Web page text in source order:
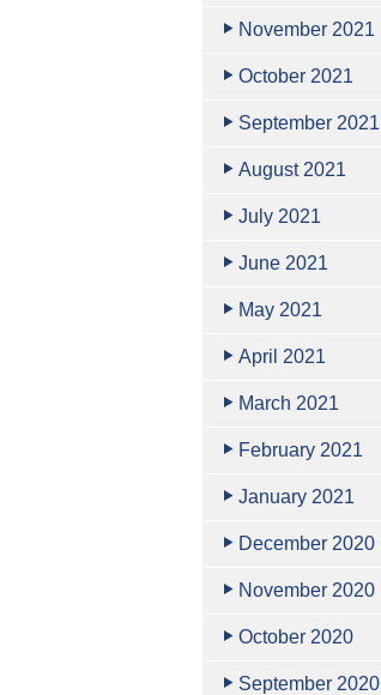
November 2021
October 2021
September 2021
August 2021
July 2021
June 2021
May 2021
April 2021
March 2021
February 2021
January 2021
December 2020
November 2020
October 2020
September 2020